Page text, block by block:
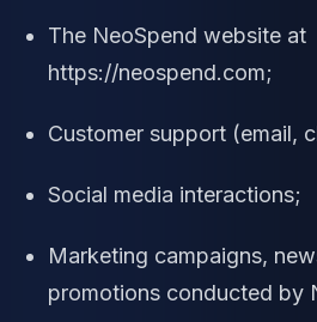
The NeoSpend website at
https://neospend.com;
Customer support (email,
Social media interactions;
Marketing campaigns,
promotions conducted by